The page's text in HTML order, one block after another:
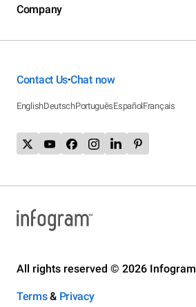
Company
Contact Us•Chat now
EnglishDeutschPortuguêsEspañolFrançais
All rights reserved © 2026 Infogram
Terms& Privacy